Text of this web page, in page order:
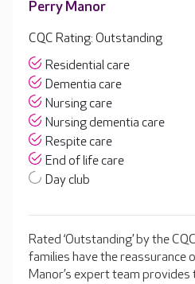
Perry Manor
CQC Rating: Outstanding
Residential care
Dementia care
Nursing care
Nursing dementia care
Respite care
End of life care
Day club
Rated ‘Outstanding’ by the
families have the reassurance
Manor’s expert team